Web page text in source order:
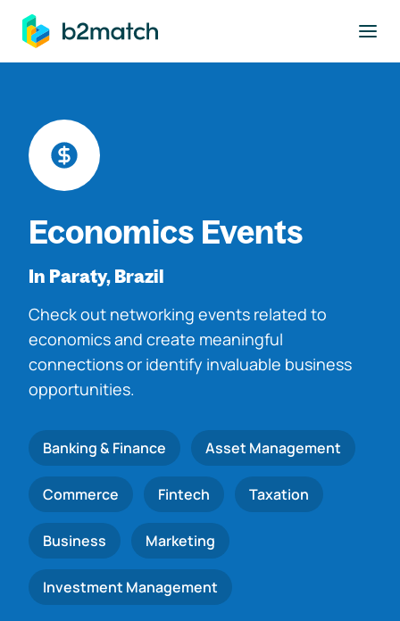
main content
Economics Events
In Paraty, Brazil
Check out networking events related to
economics and create meaningful
connections or identify invaluable business
opportunities.
Banking & Finance Asset Management
Commerce Fintech Taxation
Business Marketing
Investment Management